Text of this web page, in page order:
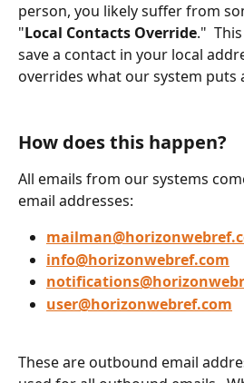
person, you likely suffer from
"Local Contacts Override."
save a contact in your local
overrides what our system puts
How does this happen?
All emails from our systems
email addresses:
info@horizonwebref.com
user@horizonwebref.com
These are outbound email